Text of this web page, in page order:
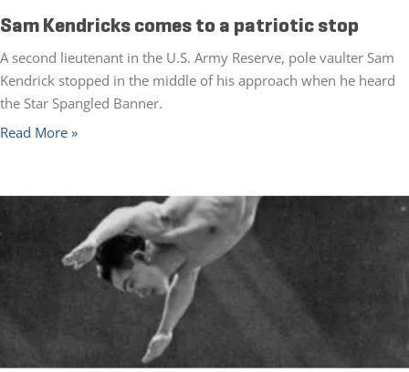
Sam Kendricks comes to a patriotic stop
A second lieutenant in the U.S. Army Reserve, pole vaulter Sam
Kendrick stopped in the middle of his approach when he heard
the Star Spangled Banner.
Read More »